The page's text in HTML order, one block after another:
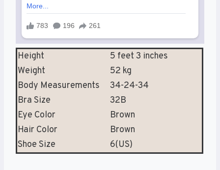
Height
5 feet 3 inches
Weight
52 kg
Body Measurements
34-24-34
Bra Size
32B
Eye Color
Brown
Hair Color
Brown
Shoe Size
6(US)